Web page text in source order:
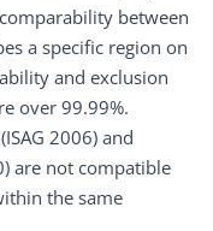
between
a specific region on
and exclusion
over 99.99%.
2006) and
are not compatible
the same